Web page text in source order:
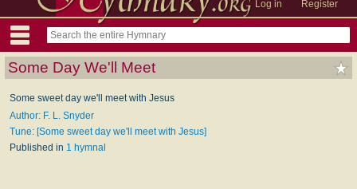
Log in Register
Some Day We'll Meet
Some sweet day we'll meet with Jesus
Author: F. L. Snyder
Tune: [Some sweet day we'll meet with Jesus]
Published in 1 hymnal